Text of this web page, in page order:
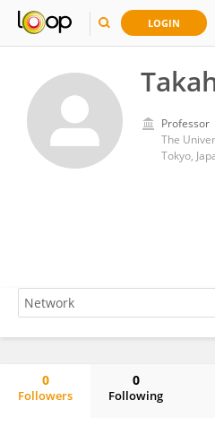
LOGIN
Professor
The
Tokyo,
0
Followers
0
Following